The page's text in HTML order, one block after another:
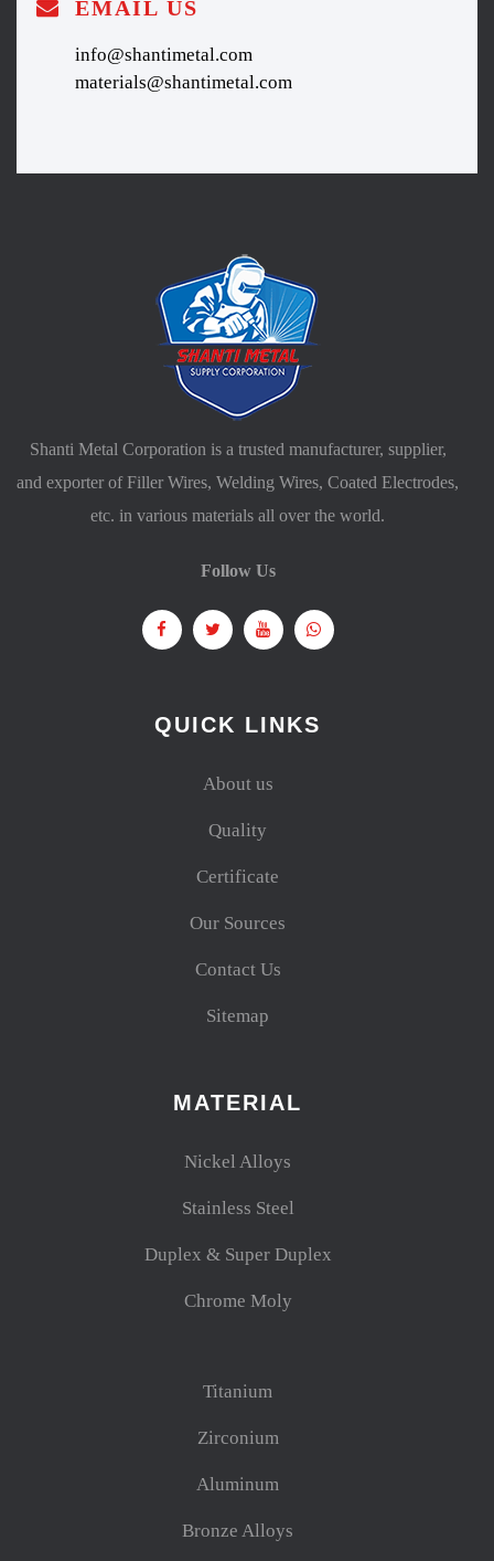
EMAIL US
info@shantimetal.com
materials@shantimetal.com
Shanti Metal Corporation is a trusted manufacturer, supplier,
and exporter of Filler Wires, Welding Wires, Coated Electrodes,
etc. in various materials all over the world.
Follow Us
QUICK LINKS
About us
Quality
Certificate
Our Sources
Contact Us
Sitemap
MATERIAL
Nickel Alloys
Stainless Steel
Duplex & Super Duplex
Chrome Moly
Titanium
Zirconium
Aluminum
Bronze Alloys